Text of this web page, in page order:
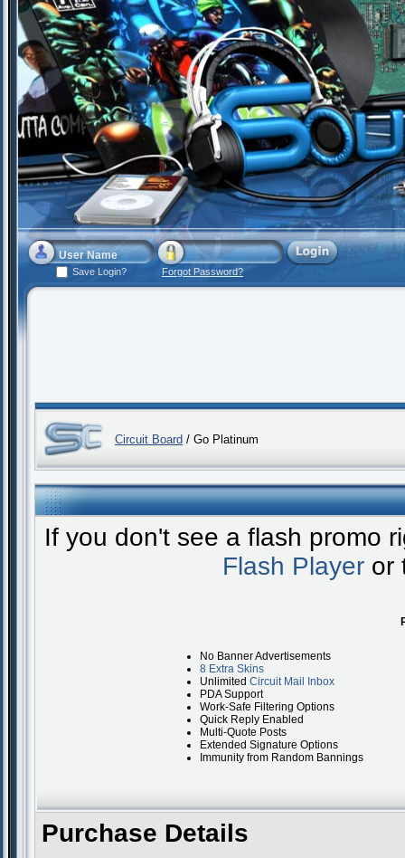
Save Login? Forgot Password?
Circuit Board / Go Platinum
If you don't see a flash promo
Flash Player or
No Banner Advertisements
8 Extra Skins
Unlimited Circuit Mail Inbox
PDA Support
Work-Safe Filtering Options
Quick Reply Enabled
Multi-Quote Posts
Extended Signature Options
Immunity from Random Bannings
Purchase Details